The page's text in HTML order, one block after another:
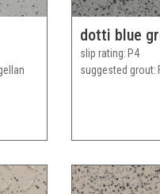
dotti blue
slip rating P4
suggested grout